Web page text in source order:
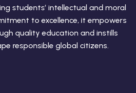
students’ intellectual and moral
to excellence, it empowers
quality education and instills
responsible global citizens.